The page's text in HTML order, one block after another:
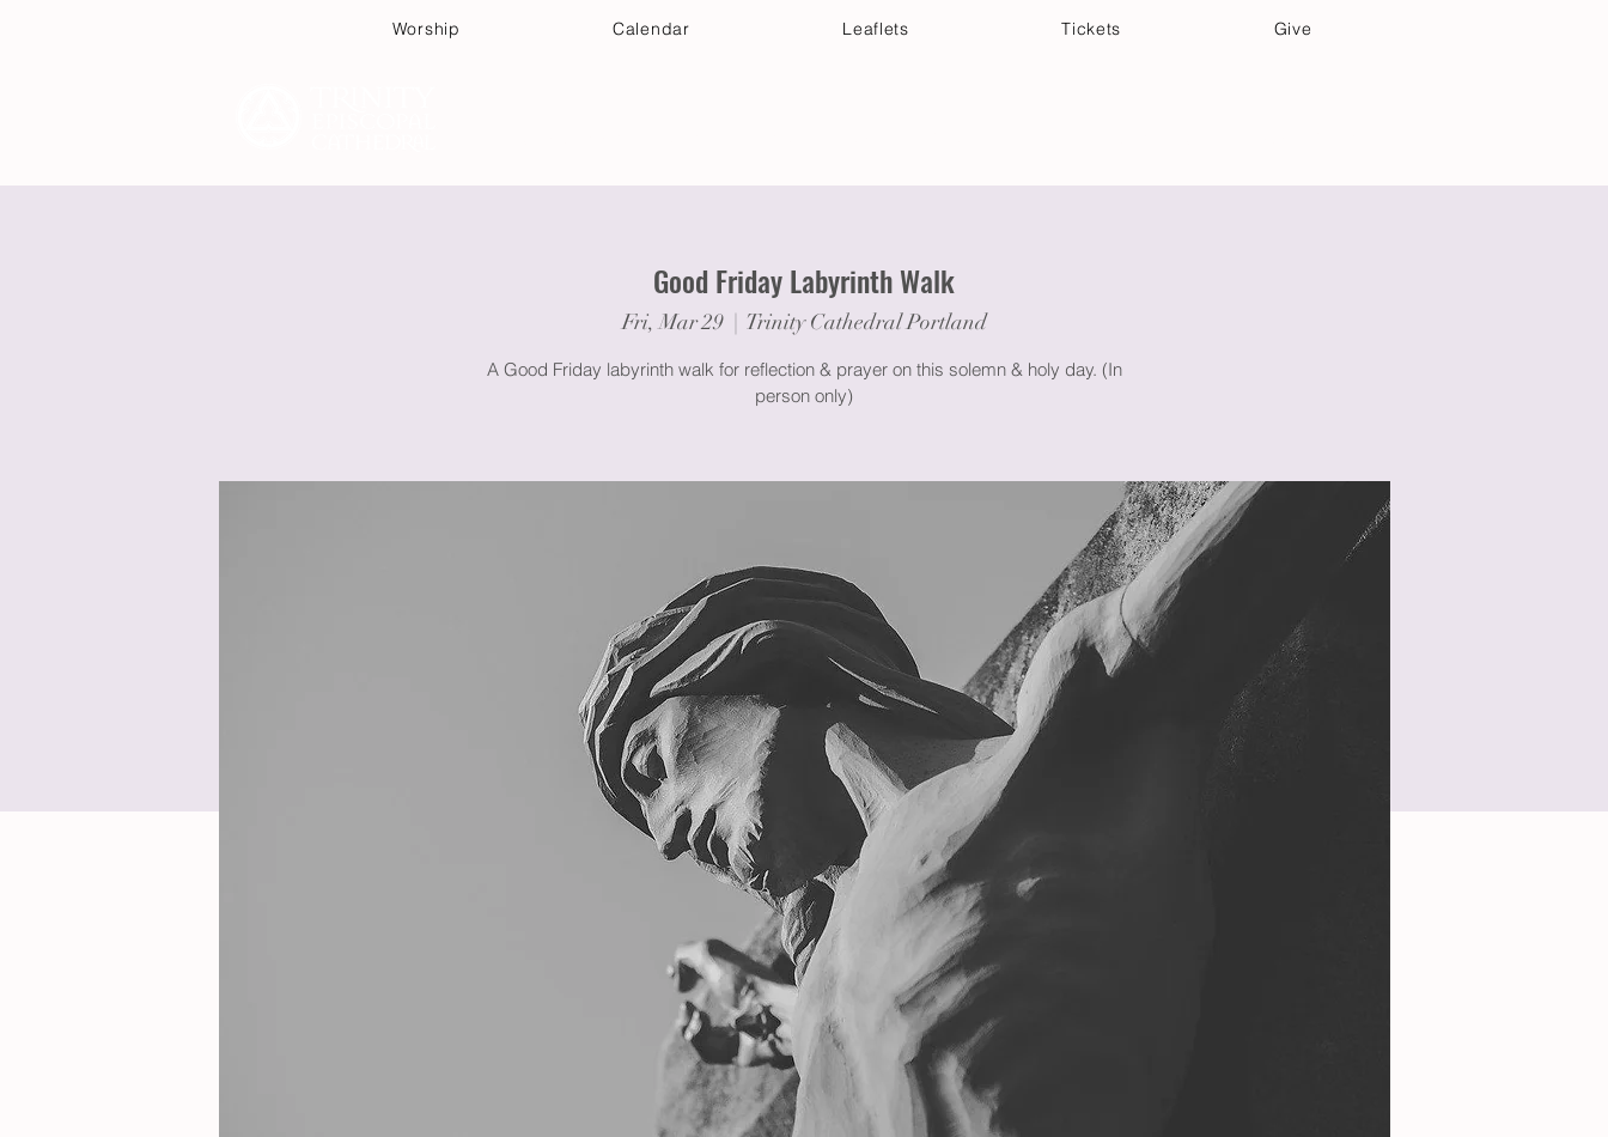
Worship Calendar Leaflets Tickets Give
Good Friday Labyrinth Walk
Fri, Mar 29
  |
Trinity Cathedral Portland
A Good Friday labyrinth walk for reflection & prayer on this solemn & holy day. (In
person only)